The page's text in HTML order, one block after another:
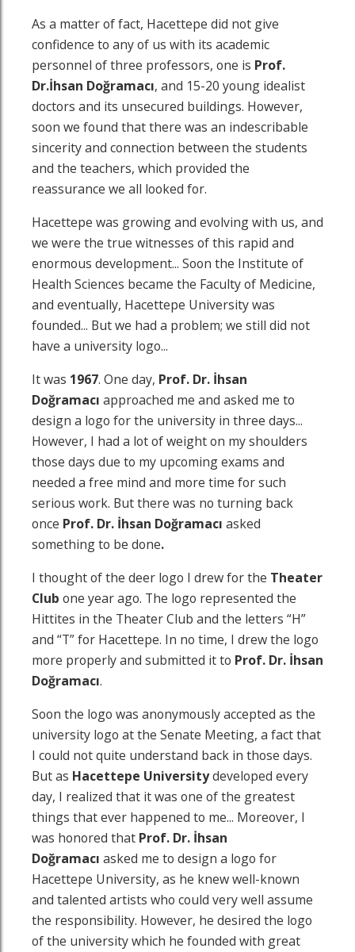
As a matter of fact, Hacettepe did not give
confidence to any of us with its academic
personnel of three professors, one is Prof.
Dr.İhsan Doğramacı, and 15-20 young idealist
doctors and its unsecured buildings. However,
soon we found that there was an indescribable
sincerity and connection between the students
and the teachers, which provided the
reassurance we all looked for.
Hacettepe was growing and evolving with us, and
we were the true witnesses of this rapid and
enormous development... Soon the Institute of
Health Sciences became the Faculty of Medicine,
and eventually, Hacettepe University was
founded... But we had a problem; we still did not
have a university logo...
It was 1967. One day, Prof. Dr. İhsan
Doğramacı approached me and asked me to
design a logo for the university in three days...
However, I had a lot of weight on my shoulders
those days due to my upcoming exams and
needed a free mind and more time for such
serious work. But there was no turning back
once Prof. Dr. İhsan Doğramacı asked
something to be done.
I thought of the deer logo I drew for the Theater
Club one year ago. The logo represented the
Hittites in the Theater Club and the letters “H”
and “T” for Hacettepe. In no time, I drew the logo
more properly and submitted it to Prof. Dr. İhsan
Doğramacı.
Soon the logo was anonymously accepted as the
university logo at the Senate Meeting, a fact that
I could not quite understand back in those days.
But as Hacettepe Universitydeveloped every
day, I realized that it was one of the greatest
things that ever happened to me... Moreover, I
was honored that Prof. Dr. İhsan
Doğramacı asked me to design a logo for
Hacettepe University, as he knew well-known
and talented artists who could very well assume
the responsibility. However, he desired the logo
of the university which he founded with great